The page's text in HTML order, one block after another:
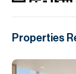
Properties